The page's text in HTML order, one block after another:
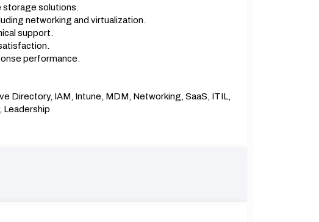
storage solutions.
networking and virtualization.
support.
performance.
Directory, IAM, Intune, MDM, Networking, SaaS, ITIL,
Leadership